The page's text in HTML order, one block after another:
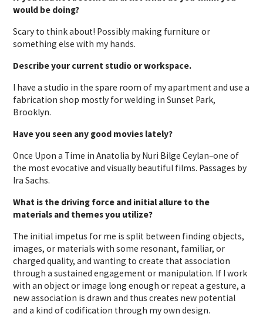
would be doing?
Scary to think about! Possibly making furniture or
something else with my hands.
Describe your current studio or workspace.
I have a studio in the spare room of my apartment and use a
fabrication shop mostly for welding in Sunset Park,
Brooklyn.
Have you seen any good movies lately?
Once Upon a Time in Anatolia by Nuri Bilge Ceylan–one of
the most evocative and visually beautiful films. Passages by
Ira Sachs.
What is the driving force and initial allure to the
materials and themes you utilize?
The initial impetus for me is split between finding objects,
images, or materials with some resonant, familiar, or
charged quality, and wanting to create that association
through a sustained engagement or manipulation. If I work
with an object or image long enough or repeat a gesture, a
new association is drawn and thus creates new potential
and a kind of codification through my own design.